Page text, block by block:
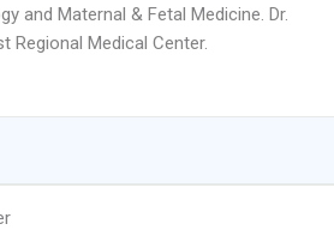
and Maternal & Fetal Medicine. Dr.
Regional Medical Center.